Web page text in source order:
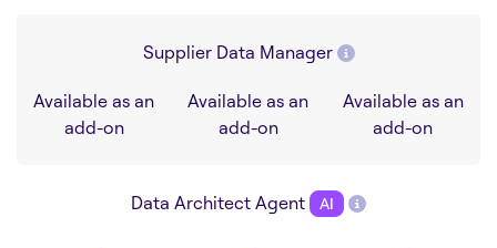
Supplier Data Manager
Available as an
add-on
Available as an
add-on
Available as an
add-on
Data Architect Agent AI